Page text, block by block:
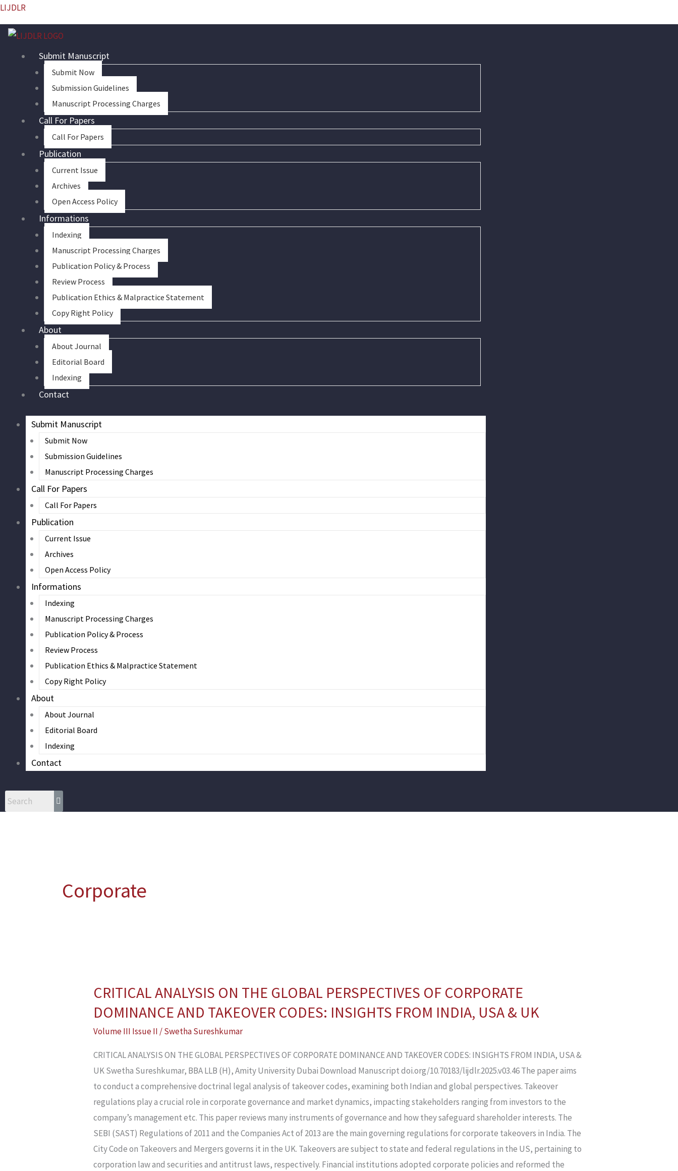
Skip
to
content
LIJDLR
Submit Manuscript
Submit Now
Submission Guidelines
Manuscript Processing Charges
Call For Papers
Call For Papers
Publication
Current Issue
Archives
Open Access Policy
Informations
Indexing
Manuscript Processing Charges
Publication Policy & Process
Review Process
Publication Ethics & Malpractice Statement
Copy Right Policy
About
About Journal
Editorial Board
Indexing
Contact
Submit Manuscript
Submit Now
Submission Guidelines
Manuscript Processing Charges
Call For Papers
Call For Papers
Publication
Current Issue
Archives
Open Access Policy
Informations
Indexing
Manuscript Processing Charges
Publication Policy & Process
Review Process
Publication Ethics & Malpractice Statement
Copy Right Policy
About
About Journal
Editorial Board
Indexing
Contact
Corporate
CRITICAL ANALYSIS ON THE GLOBAL PERSPECTIVES OF CORPORATE
DOMINANCE AND TAKEOVER CODES: INSIGHTS FROM INDIA, USA & UK
Volume III Issue II /Swetha Sureshkumar
CRITICAL ANALYSIS ON THE GLOBAL PERSPECTIVES OF CORPORATE DOMINANCE AND TAKEOVER CODES: INSIGHTS FROM INDIA, USA &
UK Swetha Sureshkumar, BBA LLB (H), Amity University Dubai Download Manuscript doi.org/10.70183/lijdlr.2025.v03.46 The paper aims
to conduct a comprehensive doctrinal legal analysis of takeover codes, examining both Indian and global perspectives. Takeover
regulations play a crucial role in corporate governance and market dynamics, impacting stakeholders ranging from investors to the
company’s management etc. This paper reviews many instruments of governance and how they safeguard shareholder interests. The
SEBI (SAST) Regulations of 2011 and the Companies Act of 2013 are the main governing regulations for corporate takeovers in India. The
City Code on Takeovers and Mergers governs it in the UK. Takeovers are subject to state and federal regulations in the US, pertaining to
corporation law and securities and antitrust laws, respectively. Financial institutions adopted corporate policies and reformed the
CRITICAL
ANALYSIS
ON
THE
GLOBAL
PERSPECTIVES
OF
CORPORATE
DOMINANCE
AND
TAKEOVER
CODES: